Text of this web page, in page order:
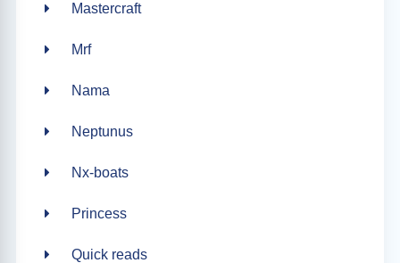
Mastercraft
Mrf
Nama
Neptunus
Nx-boats
Princess
Quick reads